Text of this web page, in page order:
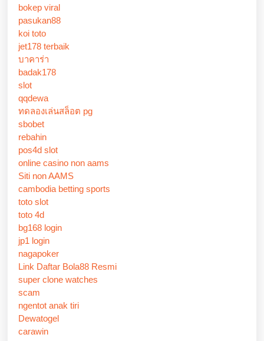
bokep viral
pasukan88
koi toto
jet178 terbaik
บาคาร่า
badak178
slot
qqdewa
ทดลองเล่นสล็อต pg
sbobet
rebahin
pos4d slot
online casino non aams
Siti non AAMS
cambodia betting sports
toto slot
toto 4d
bg168 login
jp1 login
nagapoker
Link Daftar Bola88 Resmi
super clone watches
scam
ngentot anak tiri
Dewatogel
carawin